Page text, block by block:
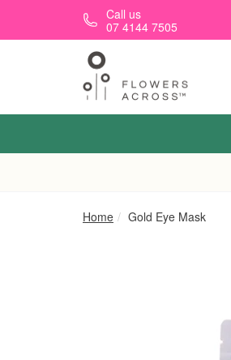
Skip to main contentCall us
07 4144 7505
Home Gold Eye Mask